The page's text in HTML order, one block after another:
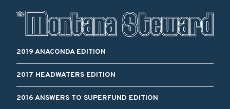
2019 ANACONDA EDITION
2017 HEADWATERS EDITION
2016 ANSWERS TO SUPERFUND EDITION